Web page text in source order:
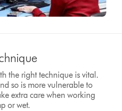
the right technique is vital.
so is more vulnerable to
extra care when working
or wet.